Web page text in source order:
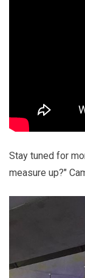
Stay tuned for
measure up?"